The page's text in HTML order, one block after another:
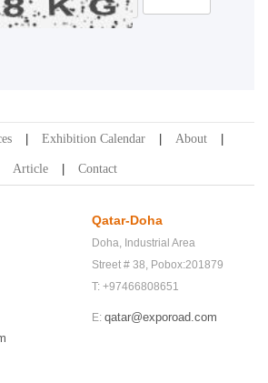
Exhibition Calendar About
Article Contact
Qatar-Doha
Doha, Industrial Area
Street # 38, Pobox:201879
T: +97466808651
E: qatar@exporoad.com